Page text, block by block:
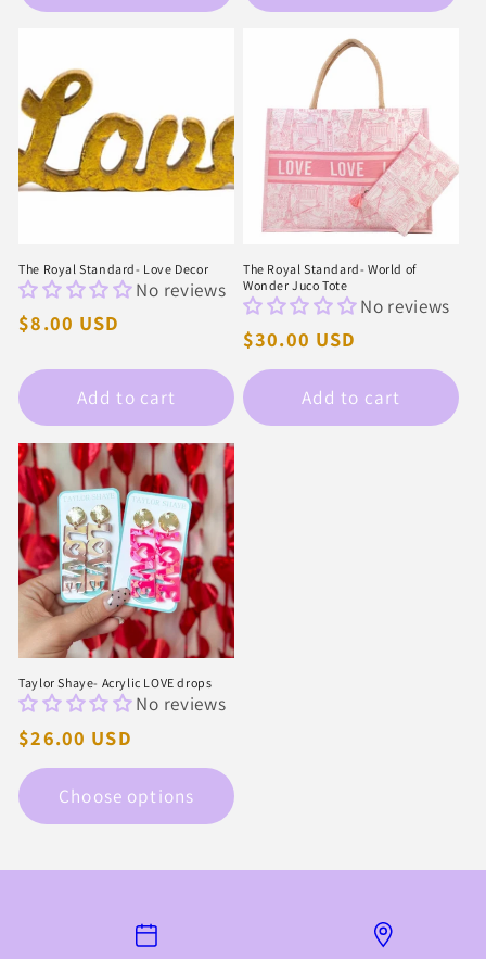
The Royal Standard- Love Decor
No reviews
Regular
$8.00 USD
Add to cart
The Royal Standard- World of
Wonder Juco Tote
No reviews
Regular
price
$30.00 USD
Add to cart
Taylor Shaye- Acrylic LOVE drops
No reviews
Regular
price
$26.00 USD
Choose options